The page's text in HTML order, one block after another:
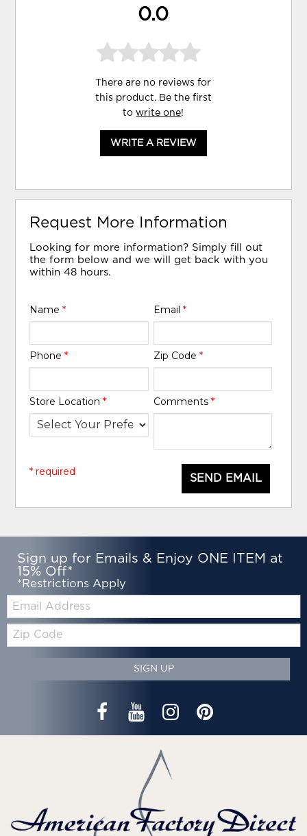
0.0
There are no reviews for
this product. Be the first
towrite one!
WRITE A REVIEW
Request More Information
Looking for more information? Simply fill out
the form below and we will get back with you
within 48 hours.
Name* Email *
Phone* Zip Code *
Store Location* Comments *
SEND EMAIL
* required
Sign up for Emails & Enjoy ONE ITEM at
15% Off*
*Restrictions Apply
Zip
Code
SIGN UP